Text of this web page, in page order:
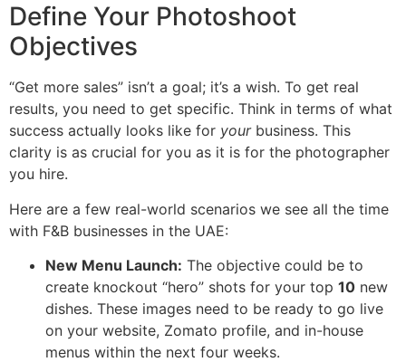
Define Your Photoshoot
Objectives
“Get more sales” isn’t a goal; it’s a wish. To get real
results, you need to get specific. Think in terms of what
success actually looks like for yourbusiness. This
clarity is as crucial for you as it is for the photographer
you hire.
Here are a few real-world scenarios we see all the time
with F&B businesses in the UAE:
New Menu Launch: The objective could be to
create knockout “hero” shots for your top 10 new
dishes. These images need to be ready to go live
on your website, Zomato profile, and in-house
menus within the next four weeks.